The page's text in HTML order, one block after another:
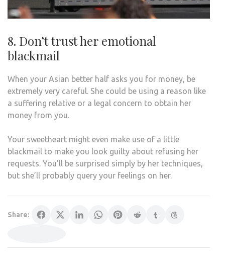
8. Don’t trust her emotional
blackmail
When your Asian better half asks you for money, be
extremely very careful. She could be using a reason like
a suffering relative or a legal concern to obtain her
money from you.
Your sweetheart might even make use of a little
blackmail to make you look guilty about refusing her
requests. You’ll be surprised simply by her techniques,
but she’ll probably query your feelings on her.
Share: